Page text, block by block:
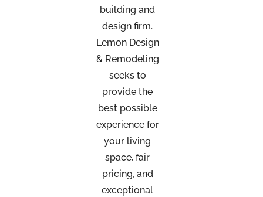
building and
design firm.
Lemon Design
& Remodeling
seeks to
provide the
best possible
experience for
your living
space, fair
pricing, and
exceptional